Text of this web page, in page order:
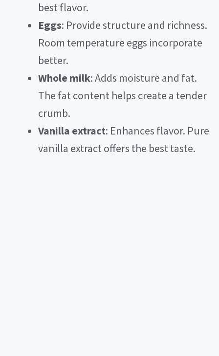
best flavor.
Eggs: Provide structure and richness.
Room temperature eggs incorporate
better.
Whole milk: Adds moisture and fat.
The fat content helps create a tender
crumb.
Vanilla extract: Enhances flavor. Pure
vanilla extract offers the best taste.